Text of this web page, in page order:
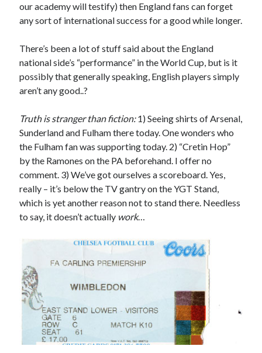
our academy will testify) then England fans can forget
any sort of international success for a good while longer.
There’s been a lot of stuff said about the England
national side’s “performance” in the World Cup, but is it
possibly that generally speaking, English players simply
aren’t any good..?
Truth is stranger than fiction:1) Seeing shirts of Arsenal,
Sunderland and Fulham there today. One wonders who
the Fulham fan was supporting today. 2) “Cretin Hop”
by the Ramones on the PA beforehand. I offer no
comment. 3) We’ve got ourselves a scoreboard. Yes,
really – it’s below the TV gantry on the YGT Stand,
which is yet another reason not to stand there. Needless
to say, it doesn’t actually work…